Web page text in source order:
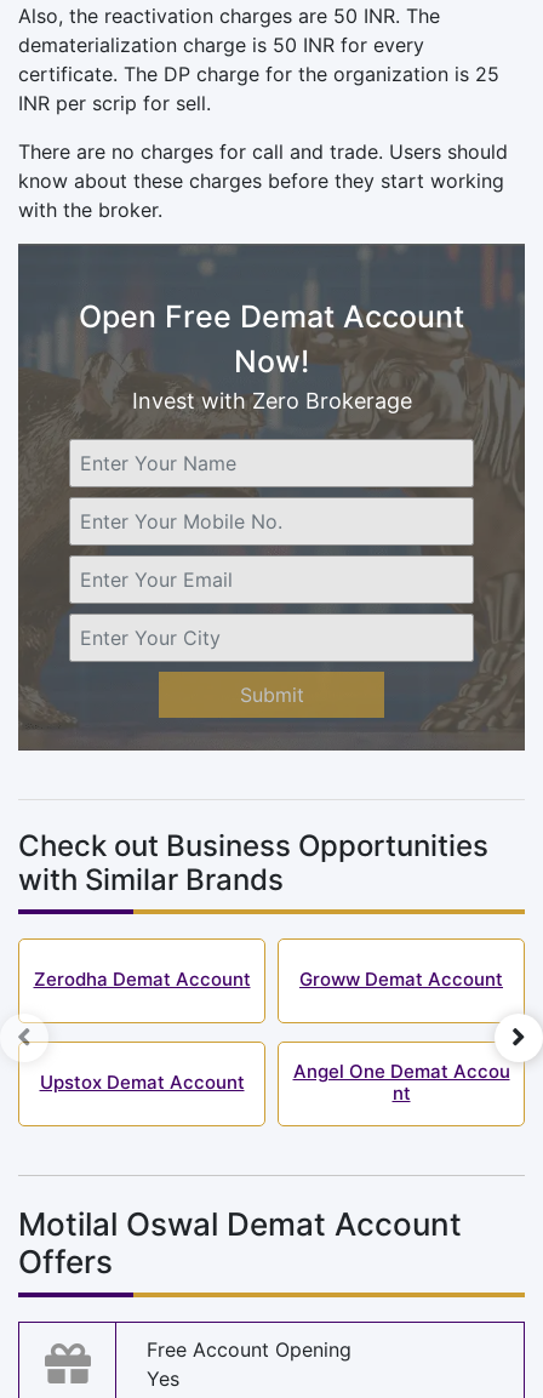
Also, the reactivation charges are 50 INR. The
dematerialization charge is 50 INR for every
certificate. The DP charge for the organization is 25
INR per scrip for sell.
There are no charges for call and trade. Users should
know about these charges before they start working
with the broker.
Open Free Demat Account
Now!
Invest with Zero Brokerage
Submit
Check out Business Opportunities
with Similar Brands
Zerodha Demat Account
Upstox Demat Account
Groww Demat Account
Angel One Demat Accou
nt
Motilal Oswal Demat Account
Offers
Free Account Opening
Yes